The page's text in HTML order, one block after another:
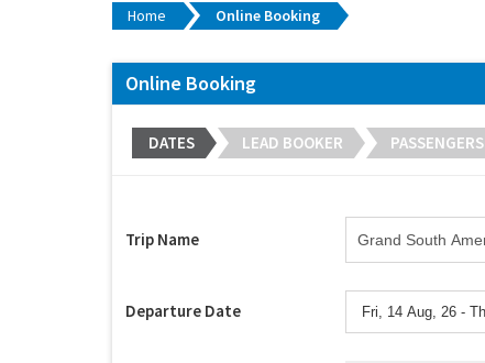
Home Online Booking
Online Booking
DATES LEAD BOOKER PASSENGERS
Trip Name
Departure Date